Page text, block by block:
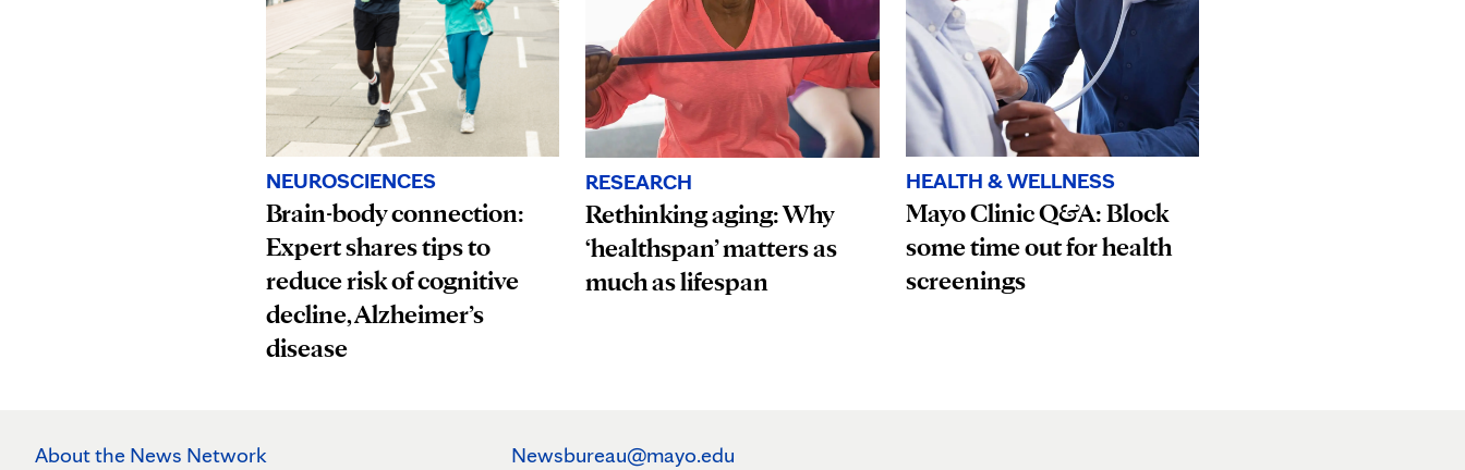
NEUROSCIENCES
Brain-body connection:
Expert shares tips to
reduce risk of cognitive
decline, Alzheimer’s
disease
RESEARCH
Rethinking aging: Why
‘healthspan’ matters as
much as lifespan
HEALTH & WELLNESS
Mayo Clinic Q&A: Block
some time out for health
screenings
About the News Network Newsbureau@mayo.edu